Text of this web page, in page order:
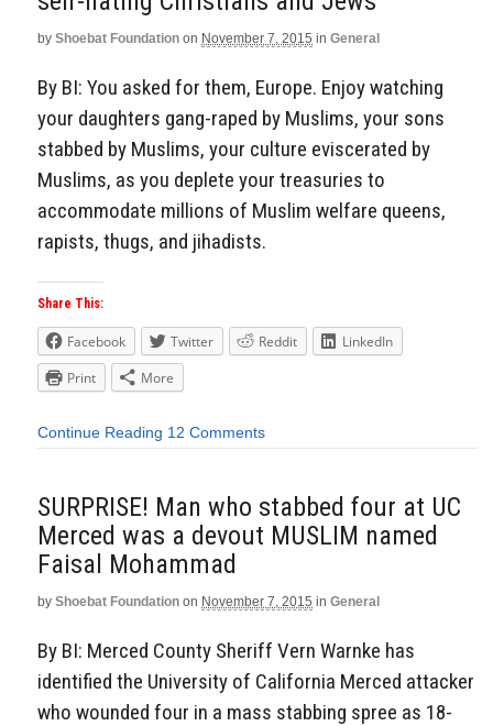
by Shoebat Foundation on November 7, 2015 in General
By BI: You asked for them, Europe. Enjoy watching
your daughters gang-raped by Muslims, your sons
stabbed by Muslims, your culture eviscerated by
Muslims, as you deplete your treasuries to
accommodate millions of Muslim welfare queens,
rapists, thugs, and jihadists.
Share This:
Facebook Twitter Reddit
LinkedIn
Print
More
Continue Reading 12 Comments
SURPRISE! Man who stabbed four at UC
Merced was a devout MUSLIM named
Faisal Mohammad
by Shoebat Foundation on November 7, 2015 in General
By BI: Merced County Sheriff Vern Warnke has
identified the University of California Merced attacker
who wounded four in a mass stabbing spree as 18-